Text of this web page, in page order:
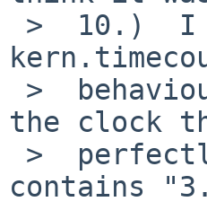
the clock
contains